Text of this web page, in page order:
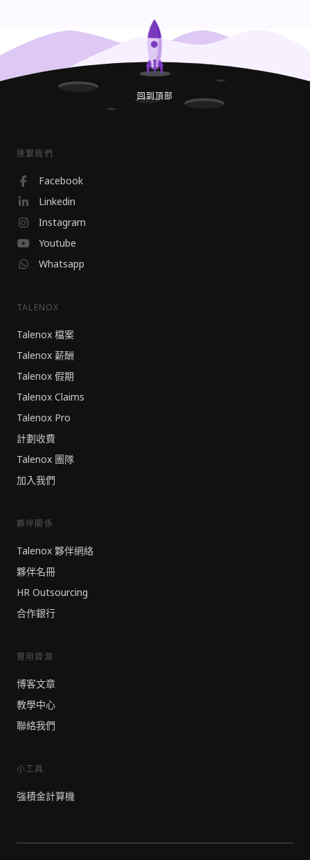
回到頂部
連繫我們
Facebook
Linkedin
Instagram
Youtube
Whatsapp
TALENOX
Talenox 檔案
Talenox 薪酬
Talenox 假期
Talenox Claims
Talenox Pro
計劃收費
Talenox 團隊
加入我們
夥伴關係
Talenox 夥伴網絡
夥伴名冊
HR Outsourcing
合作銀行
實用資源
博客文章
教學中心
聯絡我們
小工具
強積金計算機